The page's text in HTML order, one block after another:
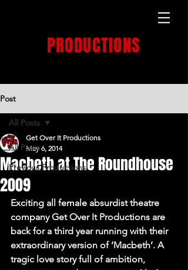
PRODUCTIONS
Post
All Posts
Previous Productions
All Posts
Macbeth at The Roundhouse
2009
Get Over It Productions
May 6, 2014
Exciting all female absurdist theatre
company Get Over It Productions are
back for a third year running with their
extraordinary version of ‘Macbeth’. A
tragic love story full of ambition,